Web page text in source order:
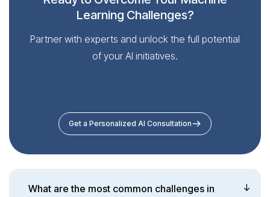
Learning Challenges?
Partner with experts and unlock the full potential
of your AI initiatives.
Get a Personalized AI Consultation
What are the most common challenges in